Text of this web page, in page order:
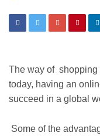
The way of shopping
today, having an
succeed in a global
Some of the